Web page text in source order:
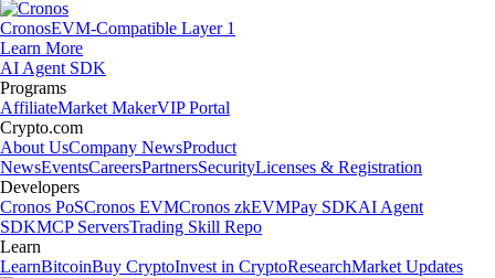
CronosEVM-Compatible Layer 1
Learn More
AI Agent SDK
Programs
AffiliateMarket MakerVIP Portal
Crypto.com
About UsCompany NewsProduct
NewsEventsCareersPartnersSecurityLicenses & Registration
Developers
Cronos PoSCronos EVMCronos zkEVMPay SDKAI Agent
SDKMCP ServersTrading Skill Repo
Learn
LearnBitcoinBuy CryptoInvest in CryptoResearchMarket Updates